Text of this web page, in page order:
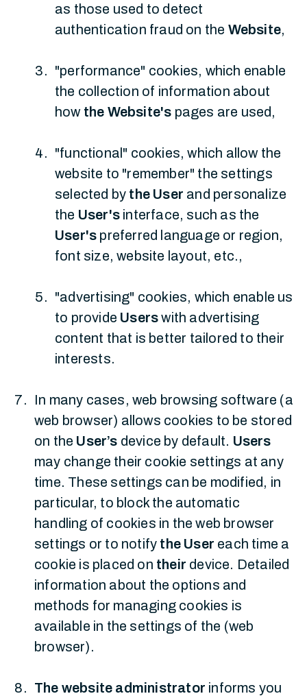
as those used to detect
authentication fraud on the Website,
"performance" cookies, which enable
the collection of information about
how the Website's pages are used,
"functional" cookies, which allow the
website to "remember" the settings
selected by the User and personalize
the User's interface, such as the
User's preferred language or region,
font size, website layout, etc.,
"advertising" cookies, which enable us
to provide Userswith advertising
content that is better tailored to their
interests.
In many cases, web browsing software (a
web browser) allows cookies to be stored
on the User’s device by default. Users
may change their cookie settings at any
time. These settings can be modified, in
particular, to block the automatic
handling of cookies in the web browser
settings or to notify the User each time a
cookie is placed on their device. Detailed
information about the options and
methods for managing cookies is
available in the settings of the (web
browser).
The website administrator informs you